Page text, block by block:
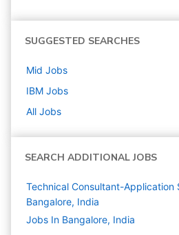
SUGGESTED SEARCHES
Mid Jobs
IBM Jobs
All Jobs
SEARCH ADDITIONAL JOBS
Technical Consultant-Application
Bangalore, India
Jobs In Bangalore, India